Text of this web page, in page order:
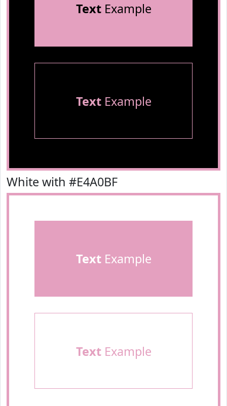
TextExample
TextExample
White with #E4A0BF
TextExample
TextExample